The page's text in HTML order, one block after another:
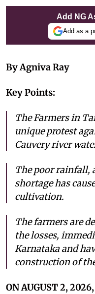
Add NG
Add as a
By Agniva Ray
Key Points:
The Farmers in
unique protest
Cauvery river
The poor rainfall,
shortage has
cultivation.
The farmers are
the losses,
Karnataka and
construction of
ON AUGUST 2,